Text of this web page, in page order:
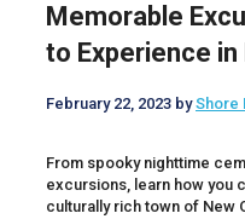
Memorable
to Experience in
February 22, 2023 byShore
From spooky nighttime
excursions, learn how you
culturally rich town of New